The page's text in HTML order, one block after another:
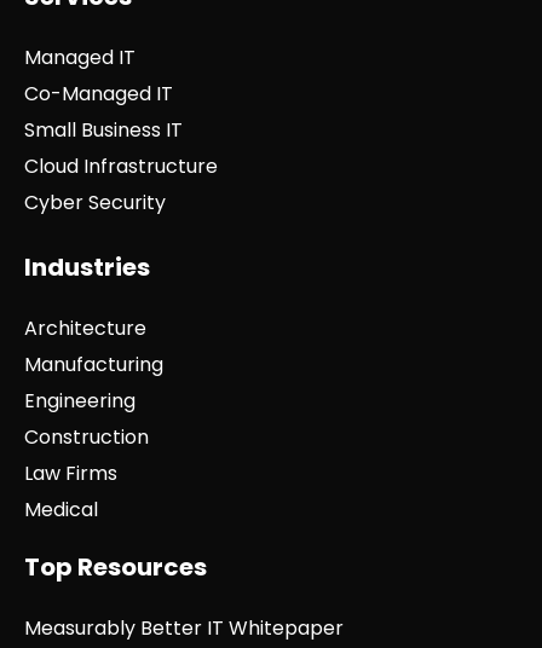
Managed IT
Co-Managed IT
Small Business IT
Cloud Infrastructure
Cyber Security
Industries
Architecture
Manufacturing
Engineering
Construction
Law Firms
Medical
Top Resources
Measurably Better IT Whitepaper